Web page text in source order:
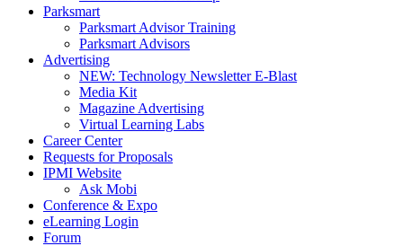
Parksmart
Parksmart Advisor Training
Parksmart Advisors
Advertising
NEW: Technology Newsletter E-Blast
Media Kit
Magazine Advertising
Virtual Learning Labs
Career Center
Requests for Proposals
IPMI Website
Ask Mobi
Conference & Expo
eLearning Login
Forum